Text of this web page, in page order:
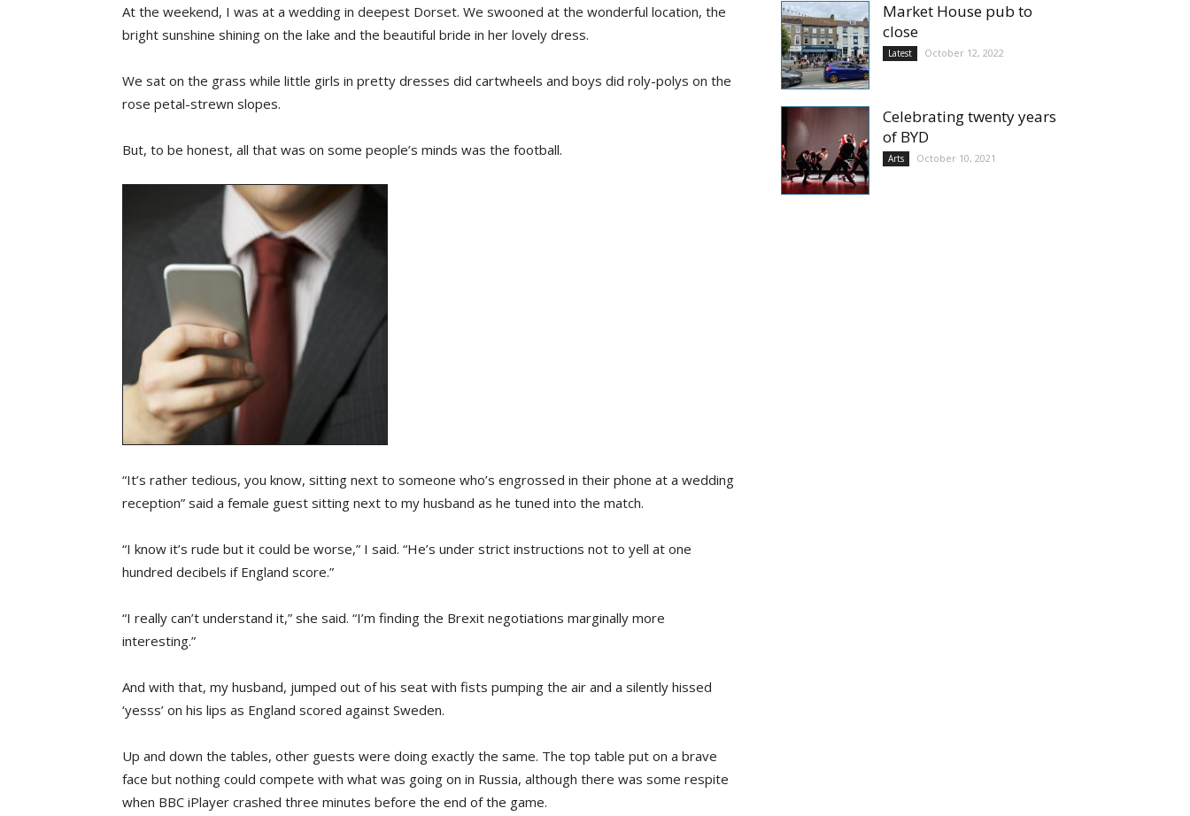
At the weekend, I was at a wedding in deepest Dorset. We swooned at the wonderful location, the
bright sunshine shining on the lake and the beautiful bride in her lovely dress.
We sat on the grass while little girls in pretty dresses did cartwheels and boys did roly-polys on the
rose petal-strewn slopes.
But, to be honest, all that was on some people’s minds was the football.
“It’s rather tedious, you know, sitting next to someone who’s engrossed in their phone at a wedding
reception” said a female guest sitting next to my husband as he tuned into the match.
“I know it’s rude but it could be worse,” I said. “He’s under strict instructions not to yell at one
hundred decibels if England score.”
“I really can’t understand it,” she said. “I’m finding the Brexit negotiations marginally more
interesting.”
And with that, my husband, jumped out of his seat with fists pumping the air and a silently hissed
‘yesss’ on his lips as England scored against Sweden.
Up and down the tables, other guests were doing exactly the same. The top table put on a brave
face but nothing could compete with what was going on in Russia, although there was some respite
when BBC iPlayer crashed three minutes before the end of the game.
Market House pub to
close
Latest October 12, 2022
Celebrating twenty years
of BYD
Arts October 10, 2021